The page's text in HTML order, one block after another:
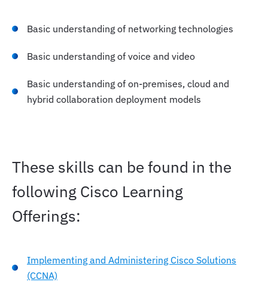
Basic understanding of networking technologies
Basic understanding of voice and video
Basic understanding of on-premises, cloud and
hybrid collaboration deployment models
These skills can be found in the
following Cisco Learning
Offerings:
Implementing and Administering Cisco Solutions
(CCNA)